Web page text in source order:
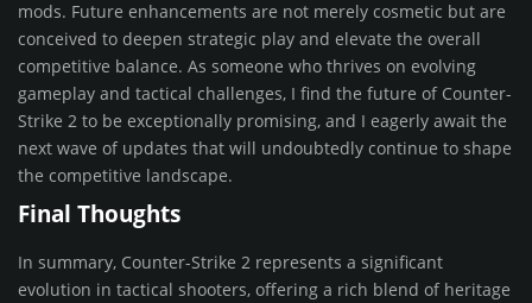
mods. Future enhancements are not merely cosmetic but are
conceived to deepen strategic play and elevate the overall
competitive balance. As someone who thrives on evolving
gameplay and tactical challenges, I find the future of Counter-
Strike 2 to be exceptionally promising, and I eagerly await the
next wave of updates that will undoubtedly continue to shape
the competitive landscape.
Final Thoughts
In summary, Counter-Strike 2 represents a significant
evolution in tactical shooters, offering a rich blend of heritage